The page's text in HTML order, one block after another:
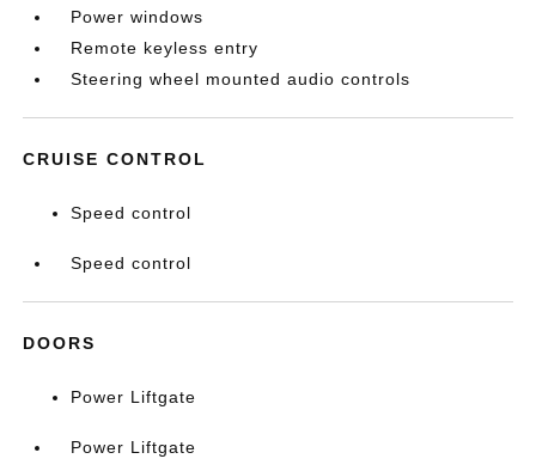
Power windows
Remote keyless entry
Steering wheel mounted audio controls
CRUISE CONTROL
Speed control
Speed control
DOORS
Power Liftgate
Power Liftgate